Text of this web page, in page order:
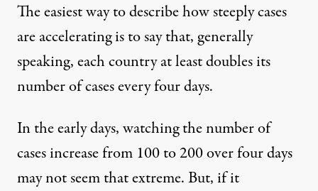
The easiest way to describe how steeply cases
are accelerating is to say that, generally
speaking, each country at least doubles its
number of cases every four days.
In the early days, watching the number of
cases increase from 100 to 200 over four days
may not seem that extreme. But, if it